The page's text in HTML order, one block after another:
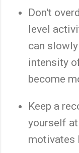
Don't
level
can
intensity
become
Keep a
yourself
motivates